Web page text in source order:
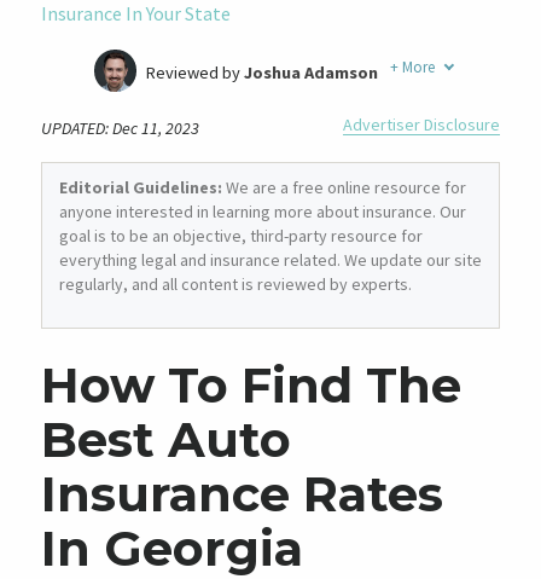
Insurance In Your State
Former Insurance Agent
Reviewed byJoshua Adamson + More
UPDATED: Dec 11, 2023 Advertiser Disclosure
Editorial Guidelines: We are a free online resource for
anyone interested in learning more about insurance. Our
goal is to be an objective, third-party resource for
everything legal and insurance related. We update our site
regularly, and all content is reviewed by experts.
How To Find The
Best Auto
Insurance Rates
In Georgia